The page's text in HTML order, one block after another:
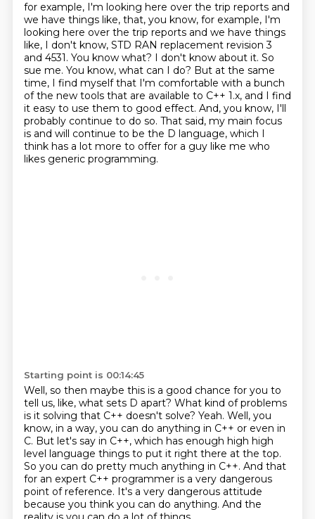
for example, I'm looking here over the trip reports and
we have things like, that, you know, for example, I'm
looking here over the trip reports and we have things
like, I don't know, STD RAN replacement revision 3
and 4531. You know what? I don't know about it. So
sue me. You know, what can I do? But at the same
time, I find myselfthat I'm comfortable with a bunch
of the new tools that are available to C++ 1.x, and I find
it easy to use them to good effect. And, you know, I'll
probably continue to do so. That said, my main focus
is and will continue to be the D language, which I
think has a lot more to offer for a guy like me who
likes generic programming.
Starting point is 00:14:45
Well, so then maybe this is a good chance for you to
tell us, like, what sets D apart? What kind of problems
is it solving that C++ doesn't solve? Yeah. Well, you
know, in a way, you can do anything in C++ or even in
C. But let's say in C++, which has enough high high
level language things to put it right there at the top.
So you can do pretty much anything in C++. And that
for an expert C++ programmer is a very dangerous
point of reference. It's a very dangerous attitude
because you think you can do anything. And the